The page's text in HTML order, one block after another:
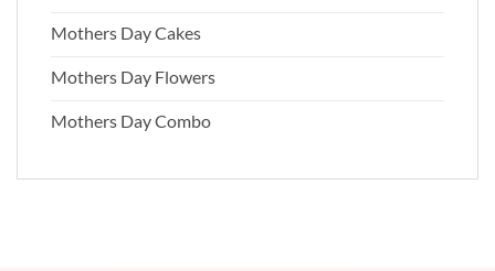
Mothers Day Cakes
Mothers Day Flowers
Mothers Day Combo